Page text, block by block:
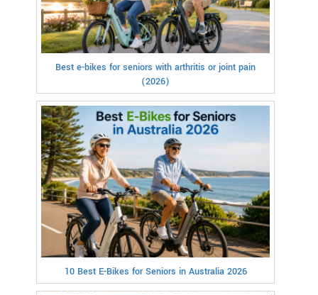
Best e-bikes for seniors with arthritis or joint pain
(2026)
10 Best E-Bikes for Seniors in Australia 2026